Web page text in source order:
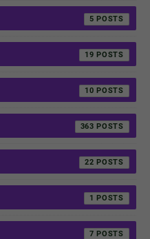
5
19
10
363
22
1
7